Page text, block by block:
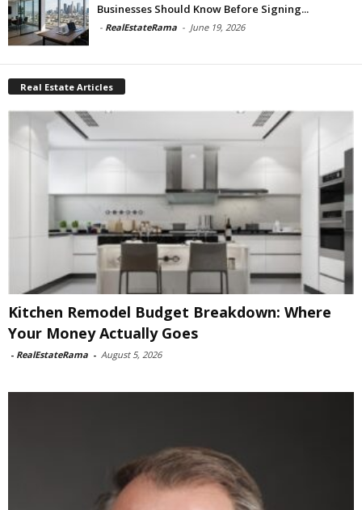
Businesses Should Know Before Signing...
- RealEstateRama - June 19, 2026
Real Estate Articles
Kitchen Remodel Budget Breakdown: Where
Your Money Actually Goes
- RealEstateRama - August 5, 2026